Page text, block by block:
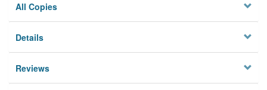
All Copies
Details
Reviews